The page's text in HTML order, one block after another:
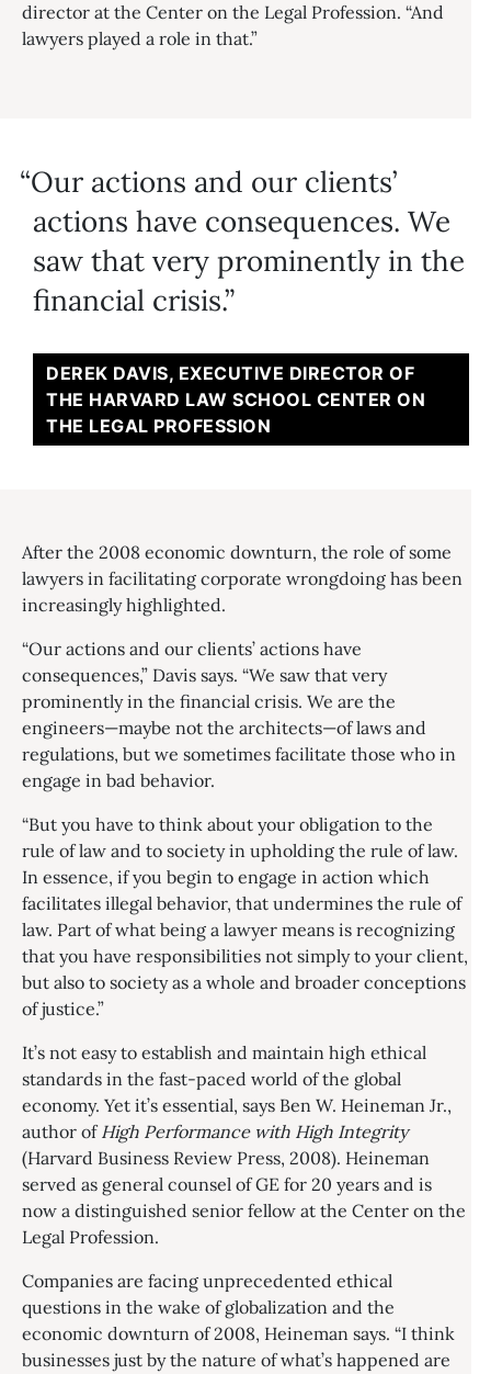
director at the Center on the Legal Profession. “And
lawyers played a role in that.”
Our actions and our clients’
actions have consequences. We
saw that very prominently in the
financial crisis.
DEREK DAVIS, EXECUTIVE DIRECTOR OF
THE HARVARD LAW SCHOOL CENTER ON
THE LEGAL PROFESSION
After the 2008 economic downturn, the role of some
lawyers in facilitating corporate wrongdoing has been
increasingly highlighted.
“Our actions and our clients’ actions have
consequences,” Davis says. “We saw that very
prominently in the financial crisis. We are the
engineers—maybe not the architects—of laws and
regulations, but we sometimes facilitate those who in
engage in bad behavior.
“But you have to think about your obligation to the
rule of law and to society in upholding the rule of law.
In essence, if you begin to engage in action which
facilitates illegal behavior, that undermines the rule of
law. Part of what being a lawyer means is recognizing
that you have responsibilities not simply to your client,
but also to society as a whole and broader conceptions
of justice.”
It’s not easy to establish and maintain high ethical
standards in the fast-paced world of the global
economy. Yet it’s essential, says Ben W. Heineman Jr.,
author ofHigh Performance with High Integrity
(Harvard Business Review Press, 2008). Heineman
served as general counsel of GE for 20 years and is
now a distinguished senior fellow at the Center on the
Legal Profession.
Companies are facing unprecedented ethical
questions in the wake of globalization and the
economic downturn of 2008, Heineman says. “I think
businesses just by the nature of what’s happened are